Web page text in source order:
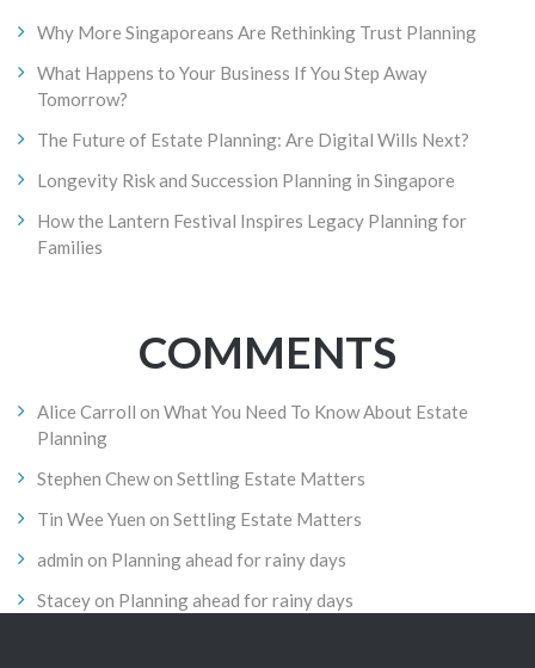
Why More Singaporeans Are Rethinking Trust Planning
What Happens to Your Business If You Step Away
Tomorrow?
The Future of Estate Planning: Are Digital Wills Next?
Longevity Risk and Succession Planning in Singapore
How the Lantern Festival Inspires Legacy Planning for
Families
COMMENTS
Alice Carroll on What You Need To Know About Estate
Planning
Stephen Chewon Settling Estate Matters
Tin Wee Yuen on Settling Estate Matters
admin on Planning ahead for rainy days
Staceyon Planning ahead for rainy days